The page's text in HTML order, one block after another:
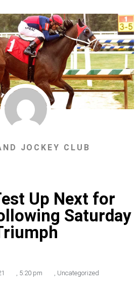
JOCKEY CLUB
Up Next for
Saturday
, 5:20 pm , Uncategorized